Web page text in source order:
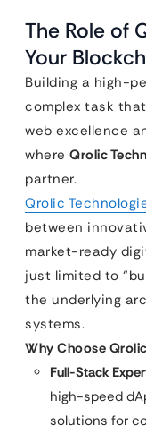
The Role of
Your
Building a high-
complex task
web excellence
where Qrolic
partner.
Qrolic
between
market-ready
just limited to
the underlying
systems.
Why Choose
Full-Stack
high-speed
solutions for